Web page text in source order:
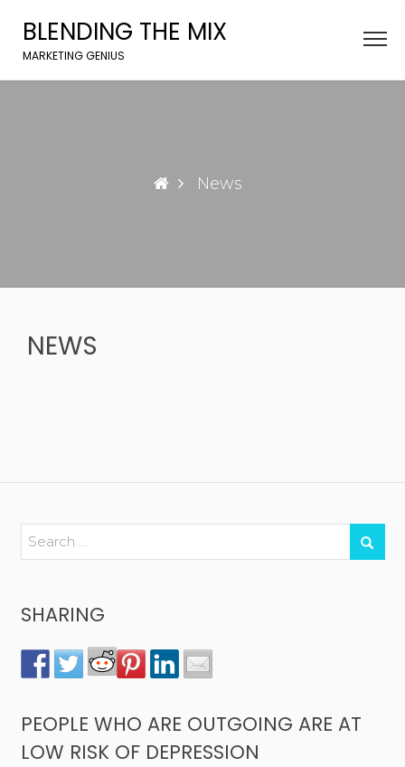
content
BLENDING THE MIX
MARKETING GENIUS
News
NEWS
SHARING
PEOPLE WHO ARE OUTGOING ARE AT
LOW RISK OF DEPRESSION